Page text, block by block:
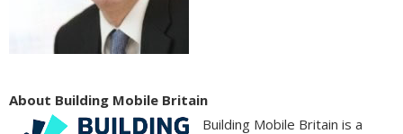
About Building Mobile Britain
Building Mobile Britain is a